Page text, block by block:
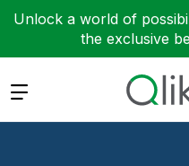
Unlock a world of
the exclusive
Expand